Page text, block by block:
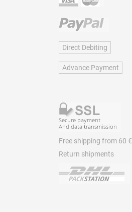
Direct Debiting
Advance Payment
Free shipping from 60 €
Return shipments